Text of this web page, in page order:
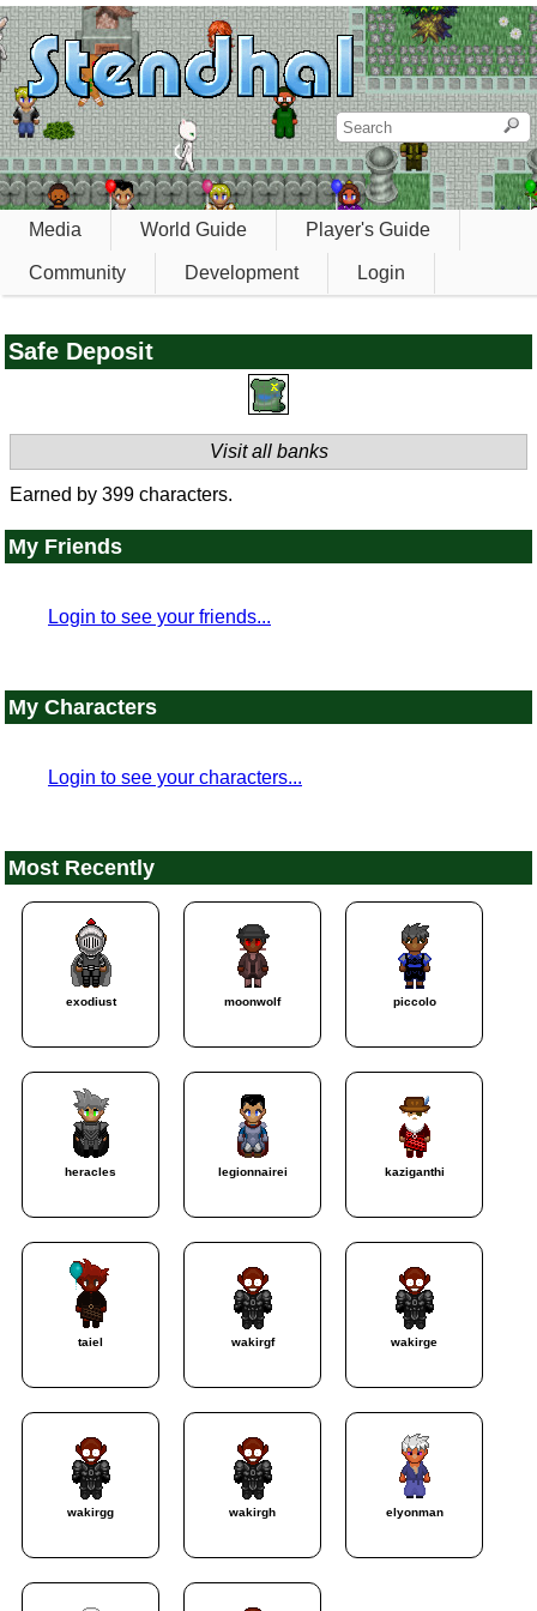
Media World Guide Player's Guide
Community Development Login
Safe Deposit
Visit all banks
Earned by 399 characters.
My Friends
Login to see your friends...
My Characters
Login to see your characters...
Most Recently
exodiust moonwolf piccolo
heracles legionnairei kaziganthi
taiel wakirgf wakirge
wakirgg wakirgh elyonman